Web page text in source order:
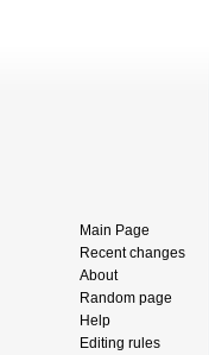
Main Page
Recent changes
About
Random page
Help
Editing rules